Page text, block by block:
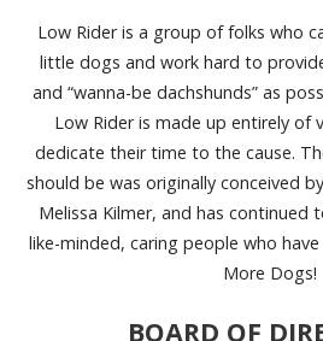
Low Rider is a group of folks who
little dogs and work hard to
and “wanna-be dachshunds” as
Low Rider is made up entirely of
dedicate their time to the cause.
should be was originally conceived
Melissa Kilmer, and has continued
like-minded, caring people who
More Dogs!
BOARD OF